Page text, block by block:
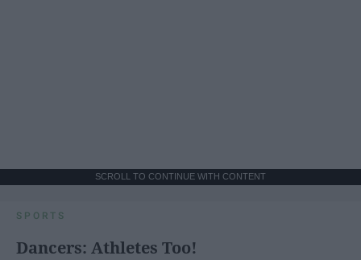
SCROLL TO CONTINUE WITH CONTENT
SPORTS
Dancers: Athletes Too!